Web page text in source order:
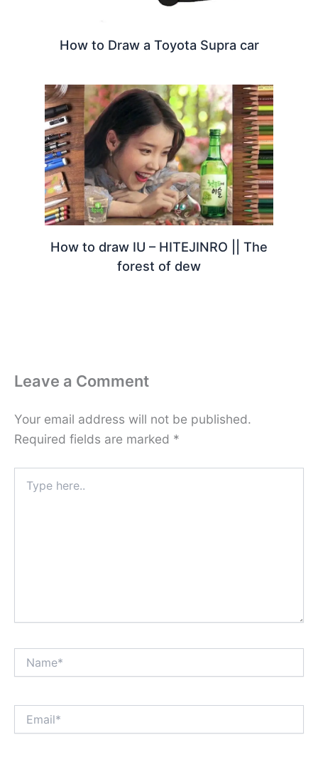
How to Draw a Toyota Supra car
How to draw IU – HITEJINRO || The
forest of dew
Leave a Comment
Your email address will not be published.
Required fields are marked *
here..